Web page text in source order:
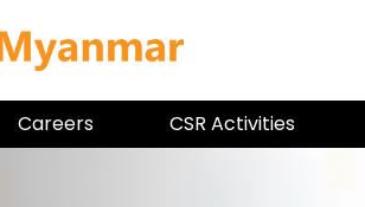
Careers CSR Activities